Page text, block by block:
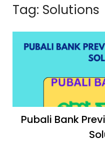
Tag: Solutions
Pubali Bank